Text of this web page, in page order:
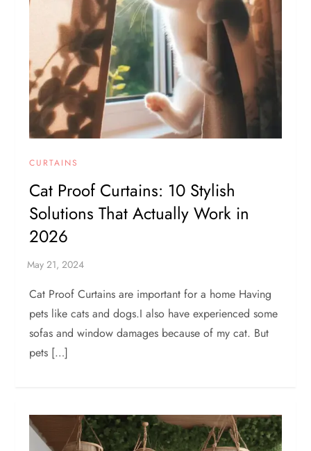
CURTAINS
Cat Proof Curtains: 10 Stylish
Solutions That Actually Work in
2026
Cat Proof Curtains are important for a home Having
pets like cats and dogs.I also have experienced some
sofas and window damages because of my cat. But
pets […]